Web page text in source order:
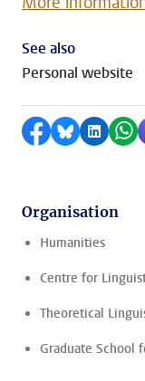
See also
Personal website
Share on
Share by
Share
Organisation
Humanities
Centre for
Theoretical
Graduate School